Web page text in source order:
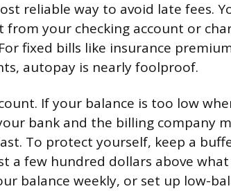
reliable way to avoid late fees.
your checking account or
fixed bills like insurance
autopay is nearly foolproof.
If your balance is too low
bank and the billing company
To protect yourself, keep a
a few hundred dollars above
balance weekly, or set up low-